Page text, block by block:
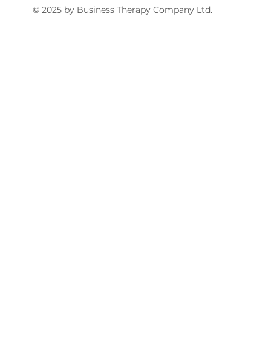
© 2025 by Business Therapy Company Ltd.